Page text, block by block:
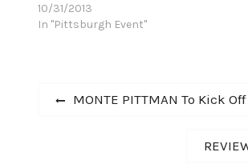
Cowabunga - just released on October
1st. This EP is a follow-up to the band's
10/31/2013
In "Pittsburgh Event"
PostPrevious
MONTE PITTMAN To Kick
Next